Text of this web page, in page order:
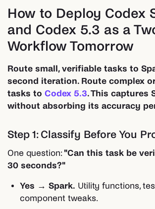
How to Deploy Codex
and Codex 5.3 as a
Workflow Tomorrow
Route small, verifiable tasks to
second iteration. Route complex
tasks to Codex 5.3. This captures
without absorbing its accuracy
Step 1: Classify Before You
One question: "Can this task be
30 seconds?"
Yes → Spark. Utility functions,
component tweaks.